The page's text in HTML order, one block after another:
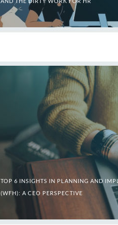
TOP 6 INSIGHTS IN PLANNING AND
(WFH): A CEO PERSPECTIVE